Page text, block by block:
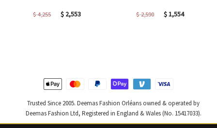
$4,255
Original
$ 2,553Current
$2,590
Original
$1,554Current
Trusted Since 2005. Deemas Fashion Orléans owned & operated by
Deemas Fashion Ltd, Registered in England & Wales (No. 15417033).